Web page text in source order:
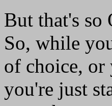
But that's so
So, while
of choice,
you're just